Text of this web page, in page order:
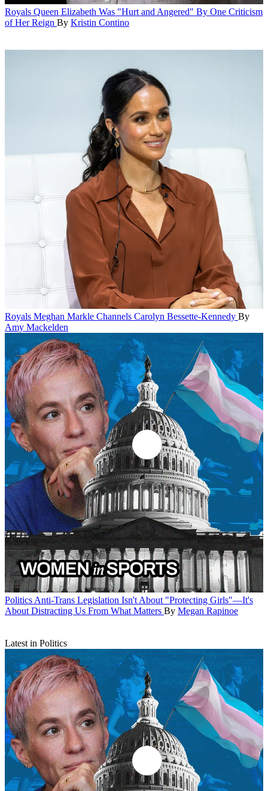
Royals Queen Elizabeth Was "Hurt and Angered" By One Criticism
of Her Reign By Kristin Contino
Royals Meghan Markle Channels Carolyn Bessette-Kennedy By
Amy Mackelden
Politics Anti-Trans Legislation Isn't About "Protecting Girls"—It's
About Distracting Us From What Matters By Megan Rapinoe
Latest in Politics